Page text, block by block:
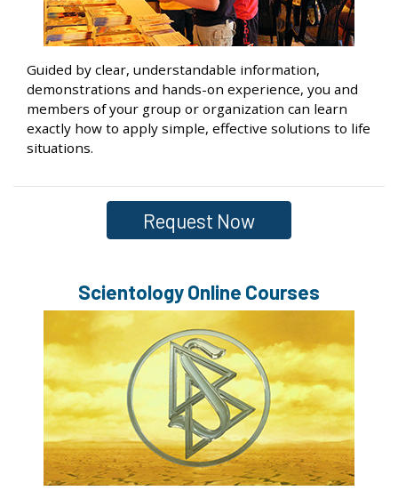
Guided by clear, understandable information,
demonstrations and hands-on experience, you and
members of your group or organization can learn
exactly how to apply simple, effective solutions to life
situations.
Request Now
Scientology Online Courses